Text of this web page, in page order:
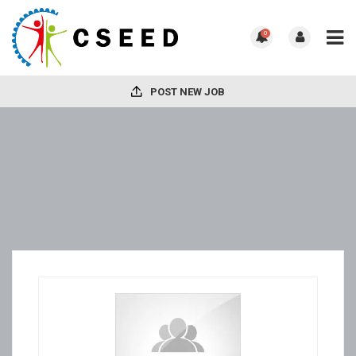
0
POST NEW JOB